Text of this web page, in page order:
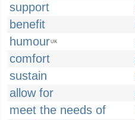
support
benefit
humourUK
comfort
sustain
allow for
meet the needs of